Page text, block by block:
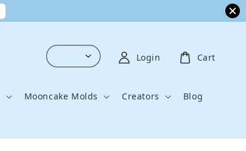
Mooncake Molds Creators Blog
Login Cart